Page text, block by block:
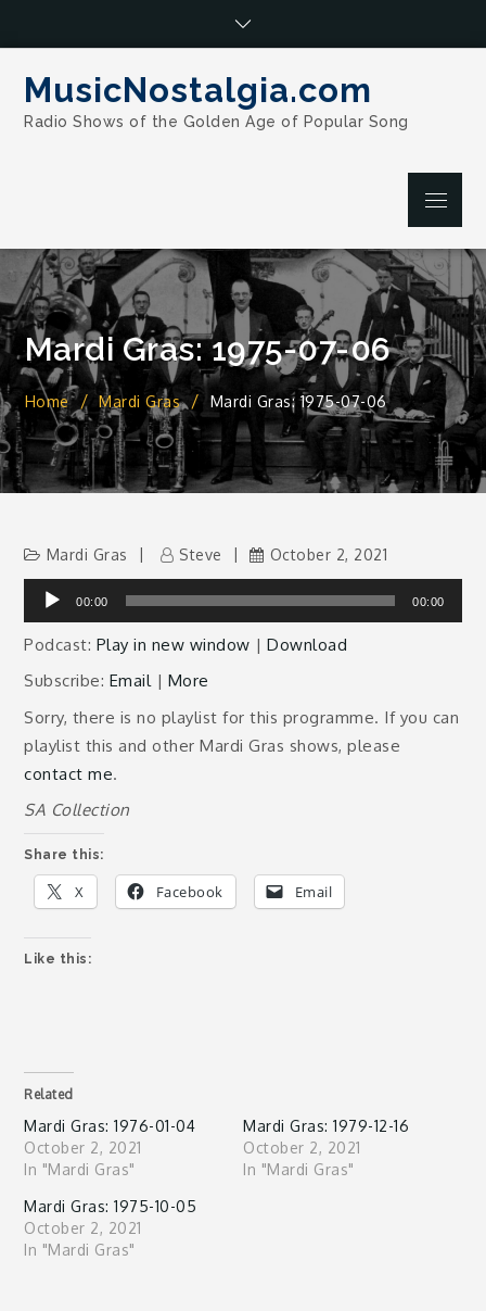
MusicNostalgia.com
Radio Shows of the Golden Age of Popular Song
Menu
Mardi Gras: 1975-07-06
Home Mardi Gras Mardi Gras: 1975-07-06
Mardi Gras Steve October 2, 2021
Audio
Player
00:00 00:00
Podcast: Play in new window |Download
Subscribe: Email| More
Sorry, there is no playlist for this programme. If you can
playlist this and other Mardi Gras shows, please
contact me.
SA Collection
Share this:
X Facebook Email
Like this:
Related
Mardi Gras: 1976-01-04
October 2, 2021
In "Mardi Gras"
Mardi Gras: 1979-12-16
October 2, 2021
In "Mardi Gras"
Mardi Gras: 1975-10-05
October 2, 2021
In "Mardi Gras"